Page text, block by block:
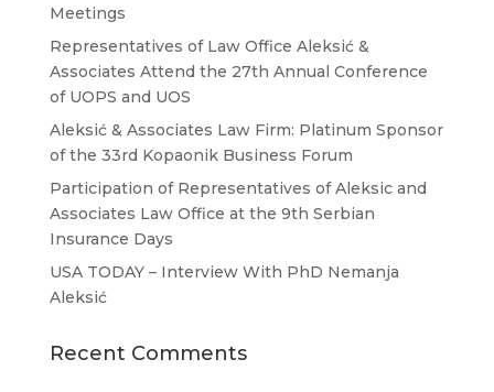
Meetings
Representatives of Law Office Aleksić &
Associates Attend the 27th Annual Conference
of UOPS and UOS
Aleksić & Associates Law Firm: Platinum Sponsor
of the 33rd Kopaonik Business Forum
Participation of Representatives of Aleksic and
Associates Law Office at the 9th Serbian
Insurance Days
USA TODAY – Interview With PhD Nemanja
Aleksić
Recent Comments